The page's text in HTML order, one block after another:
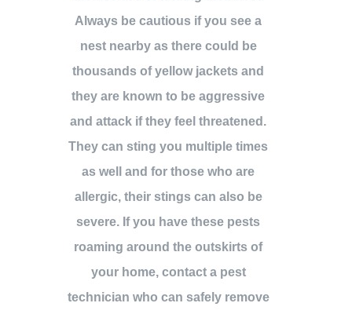
Always be cautious if you see a
nest nearby as there could be
thousands of yellow jackets and
they are known to be aggressive
and attack if they feel threatened.
They can sting you multiple times
as well and for those who are
allergic, their stings can also be
severe. If you have these pests
roaming around the outskirts of
your home, contact a pest
technician who can safely remove